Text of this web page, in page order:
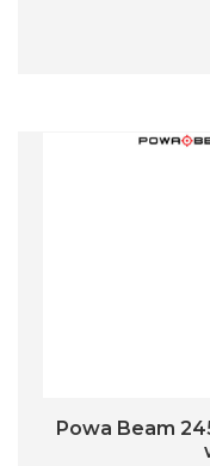
Powa Beam